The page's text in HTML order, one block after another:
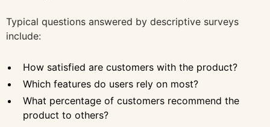
Typical questions answered by descriptive surveys
include:
How satisfied are customers with the product?
Which features do users rely on most?
What percentage of customers recommend the
product to others?